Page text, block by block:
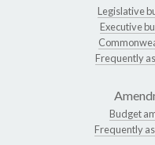
Legislative
Executive
Frequently
Budget
Frequently